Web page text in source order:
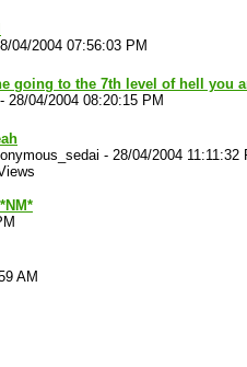
04/2004 07:56:03 PM
going to the 7th level of hell you
- 28/04/2004 08:20:15 PM
- 28/04/2004 11:11:32
*NM*
AM